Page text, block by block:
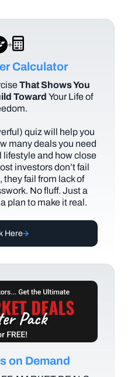
+
Calculator
That Shows You
Toward Your Life of
quiz will help you
many deals you need
lifestyle and how close
investors don’t fail
they fail from lack of
No fluff. Just a
plan to make it real.
Here
on Demand